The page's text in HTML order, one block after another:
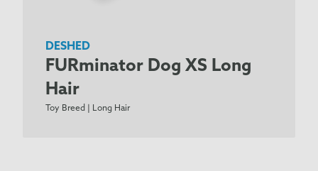
DESHED
FURminator Dog XS Long
Hair
Toy Breed | Long Hair